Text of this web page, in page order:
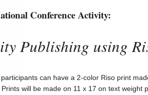
Conference Activity:
Publishing using
can have a 2-color Riso print
Prints will be made on 11 x 17 on text weight